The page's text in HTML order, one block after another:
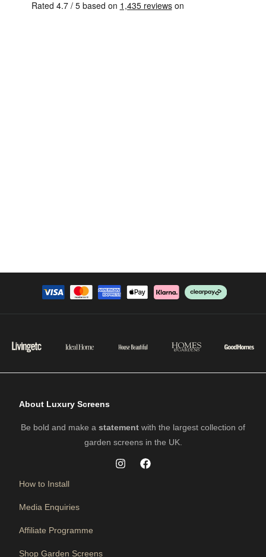
About Luxury Screens
Be bold and make a statement with the largest collection of
garden screens in the UK.
How to Install
Media Enquiries
Affiliate Programme
Shop Garden Screens